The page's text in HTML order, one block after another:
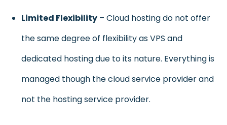
Limited Flexibility – Cloud hosting do not offer
the same degree of flexibility as VPS and
dedicated hosting due to its nature. Everything is
managed though the cloud service provider and
not the hosting service provider.